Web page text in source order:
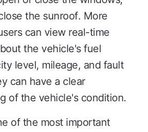
the sunroof. More
can view real-time
the vehicle's fuel
level, mileage, and fault
can have a clear
of the vehicle's condition.
of the most important